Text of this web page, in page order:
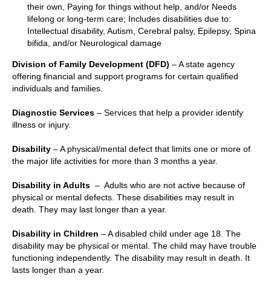
their own, Paying for things without help, and/or Needs
lifelong or long-term care; Includes disabilities due to:
Intellectual disability, Autism, Cerebral palsy, Epilepsy, Spina
bifida, and/or Neurological damage
Division of Family Development (DFD) – A state agency
offering financial and support programs for certain qualified
individuals and families.
Diagnostic Services – Services that help a provider identify
illness or injury.
Disability – A physical/mental defect that limits one or more of
the major life activities for more than 3 months a year.
Disability in Adults – Adults who are not active because of
physical or mental defects. These disabilities may result in
death. They may last longer than a year.
Disability in Children – A disabled child under age 18. The
disability may be physical or mental. The child may have trouble
functioning independently. The disability may result in death. It
lasts longer than a year.